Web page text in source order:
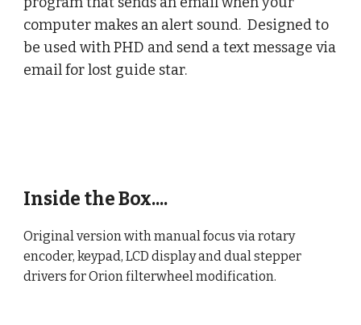
computer makes an alert sound. Designed to
be used with PHD and send a text message via
email for lost guide star.
Inside the Box....
Original version with manual focus via rotary
encoder, keypad, LCD display and dual stepper
drivers for Orion filterwheel modification.